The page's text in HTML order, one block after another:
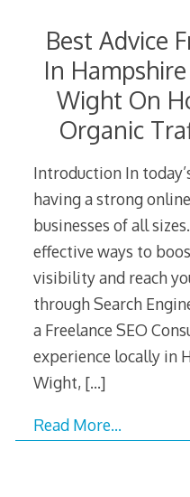
Best Advice
In
Wight On
Organic
Introduction In
having a strong
businesses of all
effective ways to
visibility and reach
through Search
a Freelance SEO
experience locally in
Wight, […]
Read More…